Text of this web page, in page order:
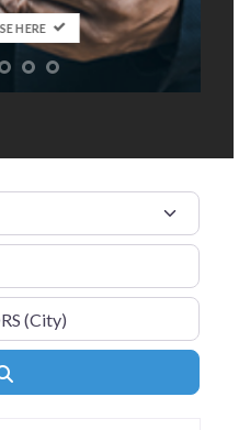
HERE